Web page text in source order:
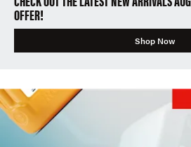
OFFER!
Shop Now